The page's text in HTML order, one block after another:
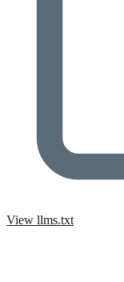
View llms.txt